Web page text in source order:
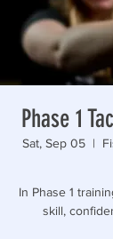
Phase 1
Sat, Sep 05
  |
In Phase 1
skill,